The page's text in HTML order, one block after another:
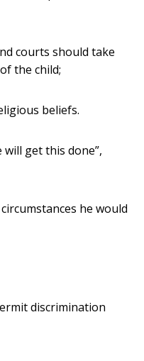
courts should take
the child;
beliefs.
get this done”,
he would
discrimination